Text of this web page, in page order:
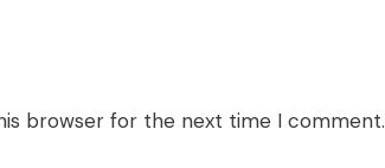
browser for the next time I comment.